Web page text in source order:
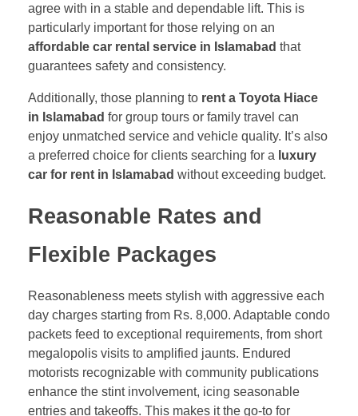
agree with in a stable and dependable lift. This is
particularly important for those relying on an
affordable car rental service in Islamabad that
guarantees safety and consistency.
Additionally, those planning to rent a Toyota Hiace
in Islamabad for group tours or family travel can
enjoy unmatched service and vehicle quality. It’s also
a preferred choice for clients searching for a luxury
car for rent in Islamabad without exceeding budget.
Reasonable Rates and
Flexible Packages
Reasonableness meets stylish with aggressive each
day charges starting from Rs. 8,000. Adaptable condo
packets feed to exceptional requirements, from short
megalopolis visits to amplified jaunts. Endured
motorists recognizable with community publications
enhance the stint involvement, icing seasonable
entries and takeoffs. This makes it the go-to for